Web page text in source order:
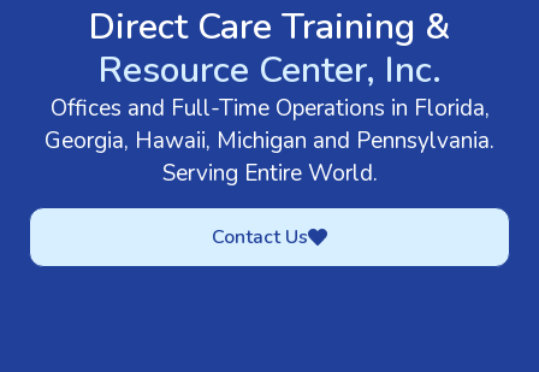
Direct Care Training &
Resource Center, Inc.
Offices and Full-Time Operations in Florida,
Georgia, Hawaii, Michigan and Pennsylvania.
Serving Entire World.
Contact Us